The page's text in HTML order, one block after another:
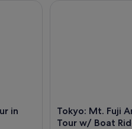
in
Tokyo: Mt. Fuji
Tour w/ Boat